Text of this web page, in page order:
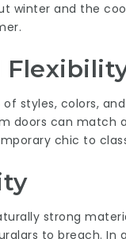
winter and the
styles, colors,
doors can match
chic to
strong
to breach. In